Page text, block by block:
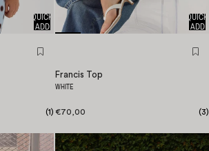
QUICK
ADD
(1)
QUICK
ADD
Francis Top
WHITE
€70,00 (3)